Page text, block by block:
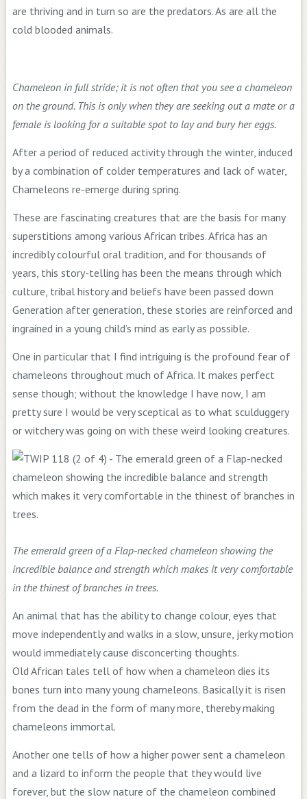
are thriving and in turn so are the predators. As are all the
cold blooded animals.
Chameleon in full stride; it is not often that you see a chameleon
on the ground. This is only when they are seeking out a mate or a
female is looking for a suitable spot to lay and bury her eggs.
After a period of reduced activity through the winter, induced
by a combination of colder temperatures and lack of water,
Chameleons re-emerge during spring.
These are fascinating creatures that are the basis for many
superstitions among various African tribes. Africa has an
incredibly colourful oral tradition, and for thousands of
years, this story-telling has been the means through which
culture, tribal history and beliefs have been passed down
Generation after generation, these stories are reinforced and
ingrained in a young child’s mind as early as possible.
One in particular that I find intriguing is the profound fear of
chameleons throughout much of Africa. It makes perfect
sense though; without the knowledge I have now, I am
pretty sure I would be very sceptical as to what sculduggery
or witchery was going on with these weird looking creatures.
The emerald green of a Flap-necked chameleon showing the
incredible balance and strength which makes it very comfortable
in the thinest of branches in trees.
An animal that has the ability to change colour, eyes that
move independently and walks in a slow, unsure, jerky motion
would immediately cause disconcerting thoughts.
Old African tales tell of how when a chameleon dies its
bones turn into many young chameleons. Basically it is risen
from the dead in the form of many more, thereby making
chameleons immortal.
Another one tells of how a higher power sent a chameleon
and a lizard to inform the people that they would live
forever, but the slow nature of the chameleon combined